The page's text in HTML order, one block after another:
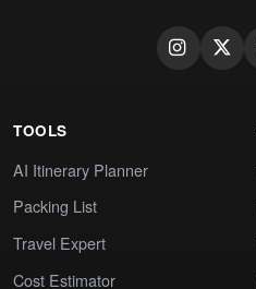
TOOLS
AI Itinerary Planner
Packing List
Travel Expert
Cost Estimator